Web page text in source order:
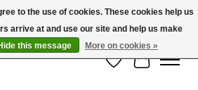
FREE SHIPPING ON ALL ORDERS OVER $75.00
Wish List
Cart
to the use of cookies. These cookies help us
arrive at and use our site and help us make
this message More on cookies »
This store is under construction.
not be honored or fulfilled.